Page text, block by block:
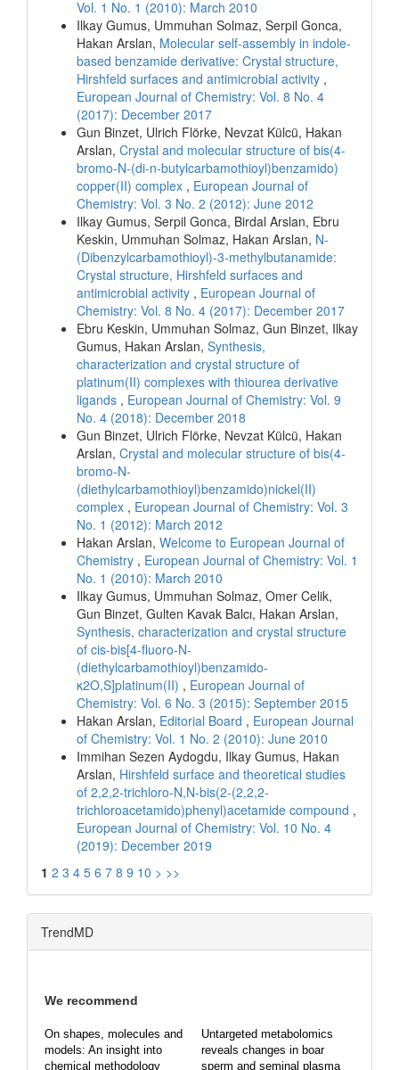
Vol. 1 No. 1 (2010): March 2010
Ilkay Gumus, Ummuhan Solmaz, Serpil Gonca,
Hakan Arslan, Molecular self-assembly in indole-
based benzamide derivative: Crystal structure,
Hirshfeld surfaces and antimicrobial activity ,
European Journal of Chemistry: Vol. 8 No. 4
(2017): December 2017
Gun Binzet, Ulrich Flörke, Nevzat Külcü, Hakan
Arslan, Crystal and molecular structure of bis(4-
bromo-N-(di-n-butylcarbamothioyl)benzamido)
copper(II) complex , European Journal of
Chemistry: Vol. 3 No. 2 (2012): June 2012
Ilkay Gumus, Serpil Gonca, Birdal Arslan, Ebru
Keskin, Ummuhan Solmaz, Hakan Arslan, N-
(Dibenzylcarbamothioyl)-3-methylbutanamide:
Crystal structure, Hirshfeld surfaces and
antimicrobial activity , European Journal of
Chemistry: Vol. 8 No. 4 (2017): December 2017
Ebru Keskin, Ummuhan Solmaz, Gun Binzet, Ilkay
Gumus, Hakan Arslan, Synthesis,
characterization and crystal structure of
platinum(II) complexes with thiourea derivative
ligands , European Journal of Chemistry: Vol. 9
No. 4 (2018): December 2018
Gun Binzet, Ulrich Flörke, Nevzat Külcü, Hakan
Arslan, Crystal and molecular structure of bis(4-
bromo-N-
(diethylcarbamothioyl)benzamido)nickel(II)
complex , European Journal of Chemistry: Vol. 3
No. 1 (2012): March 2012
Hakan Arslan, Welcome to European Journal of
Chemistry , European Journal of Chemistry: Vol. 1
No. 1 (2010): March 2010
Ilkay Gumus, Ummuhan Solmaz, Omer Celik,
Gun Binzet, Gulten Kavak Balcı, Hakan Arslan,
Synthesis, characterization and crystal structure
of cis-bis[4-fluoro-N-
(diethylcarbamothioyl)benzamido-
κ2O,S]platinum(II) , European Journal of
Chemistry: Vol. 6 No. 3 (2015): September 2015
Hakan Arslan, Editorial Board , European Journal
of Chemistry: Vol. 1 No. 2 (2010): June 2010
Immihan Sezen Aydogdu, Ilkay Gumus, Hakan
Arslan, Hirshfeld surface and theoretical studies
of 2,2,2-trichloro-N,N-bis(2-(2,2,2-
trichloroacetamido)phenyl)acetamide compound ,
European Journal of Chemistry: Vol. 10 No. 4
(2019): December 2019
1 2 3 4 5 6 7 8 9 10 > >>
TrendMD
We recommend
On shapes, molecules and
models: An insight into
chemical methodology
Untargeted metabolomics
reveals changes in boar
sperm and seminal plasma